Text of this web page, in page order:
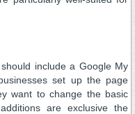
include a Google My
set up the page
want to change the basic
are exclusive the